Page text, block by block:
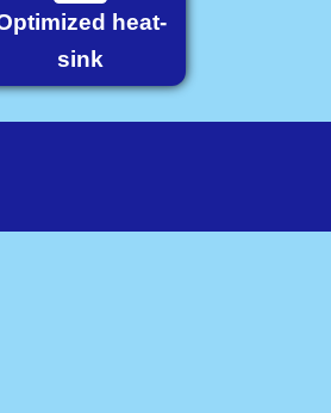
heat-
sink